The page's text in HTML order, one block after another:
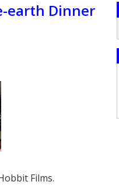
earth Dinner
Films.